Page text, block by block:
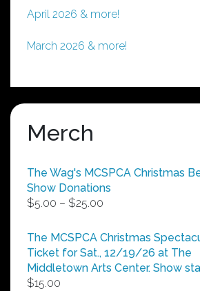
April 2026 & more!
March 2026 & more!
Merch
The Wag's MCSPCA Christmas
Show Donations
$5.00 – $25.00
$5.00
through
$25.00
The MCSPCA Christmas
Ticket for Sat., 12/19/26 at The
Middletown Arts Center. Show
$15.00